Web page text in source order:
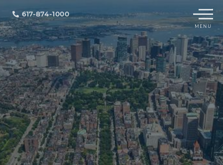
617-874-1000 Menu